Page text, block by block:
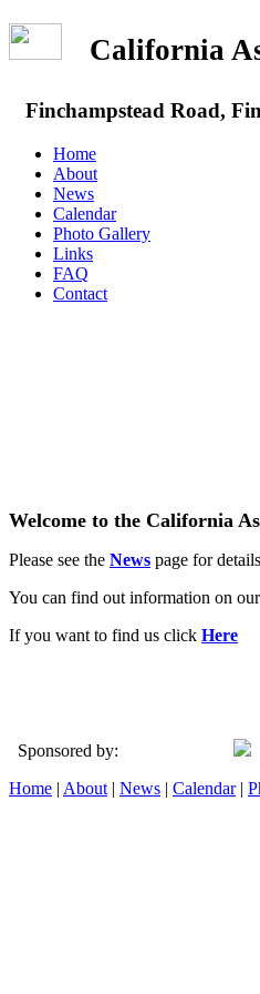
California
Finchampstead Road,
Home
About
News
Calendar
Photo Gallery
Links
FAQ
Contact
Welcome to the California
Please see the News page for
You can find out information on
If you want to find us click Here
Sponsored by:
Home | About | News | Calendar|